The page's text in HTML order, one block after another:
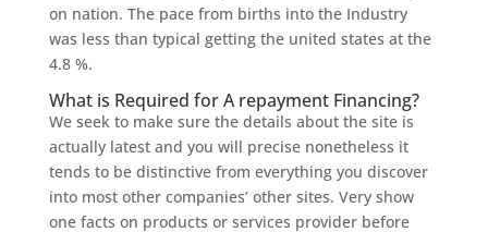
on nation. The pace from births into the Industry
was less than typical getting the united states at the
4.8 %.
What is Required for A repayment Financing?
We seek to make sure the details about the site is
actually latest and you will precise nonetheless it
tends to be distinctive from everything you discover
into most other companies’ other sites. Very show
one facts on products or services provider before